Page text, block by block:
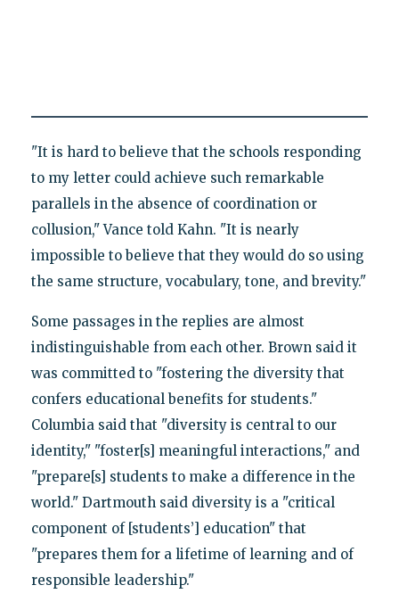
"It is hard to believe that the schools responding
to my letter could achieve such remarkable
parallels in the absence of coordination or
collusion," Vance told Kahn. "It is nearly
impossible to believe that they would do so using
the same structure, vocabulary, tone, and brevity."
Some passages in the replies are almost
indistinguishable from each other. Brown said it
was committed to "fostering the diversity that
confers educational benefits for students."
Columbia said that "diversity is central to our
identity," "foster[s] meaningful interactions," and
"prepare[s] students to make a difference in the
world." Dartmouth said diversity is a "critical
component of [students’] education" that
"prepares them for a lifetime of learning and of
responsible leadership."